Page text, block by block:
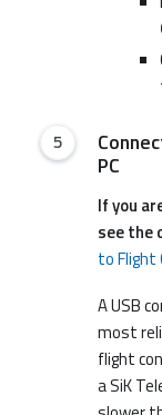
PC
If you
see the
to Flight
A USB
most
flight
a SiK